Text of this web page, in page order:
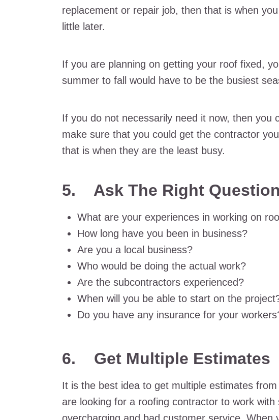
replacement or repair job, then that is when
little later.
If you are planning on getting your roof fixed,
summer to fall would have to be the busiest
If you do not necessarily need it now, then you
make sure that you could get the contractor
that is when they are the least busy.
5. Ask The Right
What are your experiences in working on
How long have you been in business?
Are you a local business?
Who would be doing the actual work?
Are the subcontractors experienced?
When will you be able to start on the
Do you have any insurance for your
6. Get Multiple Estimates
It is the best idea to get multiple estimates
are looking for a roofing contractor to work